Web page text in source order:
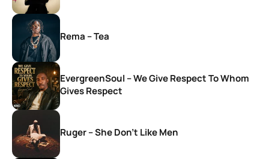
Rema – Tea
EvergreenSoul – We Give Respect To Whom
Gives Respect
Ruger – She Don’t Like Men